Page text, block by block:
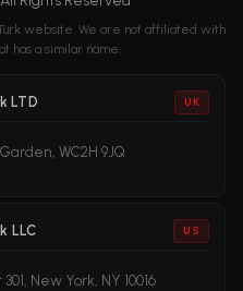
website. We are not affiliated with
has a similar name.
LTD UK
WC2H 9JQ
LLC US
New York, NY 10016